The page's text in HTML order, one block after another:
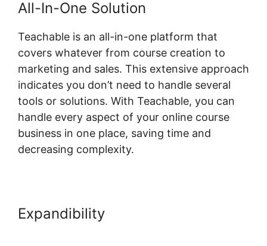
All-In-One Solution
Teachable is an all-in-one platform that
covers whatever from course creation to
marketing and sales. This extensive approach
indicates you don’t need to handle several
tools or solutions. With Teachable, you can
handle every aspect of your online course
business in one place, saving time and
decreasing complexity.
Expandibility